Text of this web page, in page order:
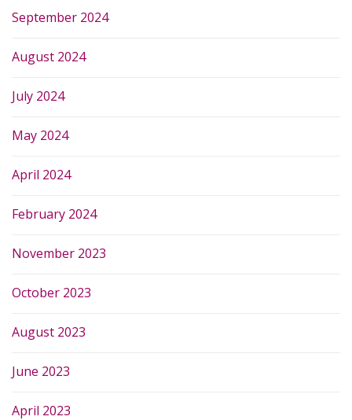
September 2024
August 2024
July 2024
May 2024
April 2024
February 2024
November 2023
October 2023
August 2023
June 2023
April 2023